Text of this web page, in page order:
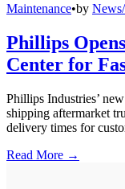
Maintenance•by
Phillips
Center for
Phillips Industries’
shipping aftermarket
delivery times for
Read More →